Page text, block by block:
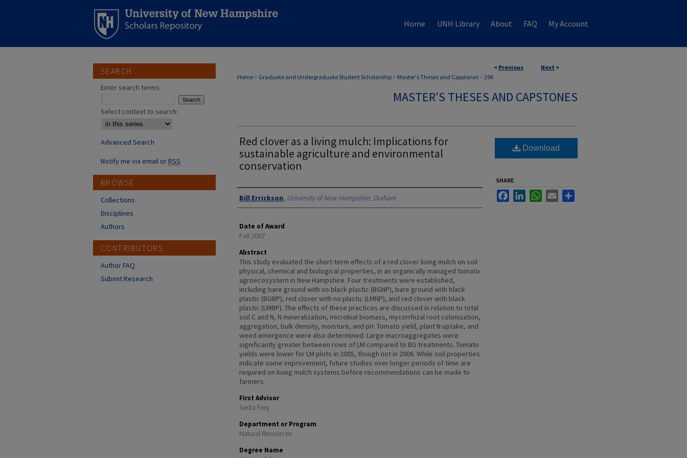
Home UNH Library About FAQ My Account
< Previous Next >
Home > Graduate and Undergraduate Student Scholarship > Master's Theses and Capstones > 296
MASTER'S THESES AND CAPSTONES
Red clover as a living mulch: Implications for
sustainable agriculture and environmental
conservation
Authors
Bill Errickson, University of New Hampshire, Durham
Date of Award
Fall 2007
Abstract
This study evaluated the short-term effects of a red clover living mulch on soil
physical, chemical and biological properties, in an organically managed tomato
agroecosystern in New Hampshire. Four treatments were established,
including bare ground with no black plastic (BGNP), bare ground with black
plastic (BGBP), red clover with no plastic (LMNP), and red clover with black
plastic (LMBP). The effects of these practices are discussed in relation to total
soil C and N, N mineralization, microbial biomass, mycorrhizal root colonization,
aggregation, bulk density, moisture, and pH. Tomato yield, plant N uptake, and
weed emergence were also determined. Large macroaggregates were
significantly greater between rows of LM compared to BG treatments. Tomato
yields were lower for LM plots in 2005, though not in 2006. While soil properties
indicate some improvement, future studies over longer periods of time are
required on living mulch systems before recommendations can be made to
farmers.
First Advisor
Serita Frey
Department or Program
Natural Resources
Degree Name
Download
SHARE
FacebookLinkedInWhatsApp
Email
SEARCH
Enter search terms:
Select context to search:
Advanced Search
Notify me via email orRSS
BROWSE
Collections
Disciplines
Authors
CONTRIBUTORS
Author FAQ
Submit Research